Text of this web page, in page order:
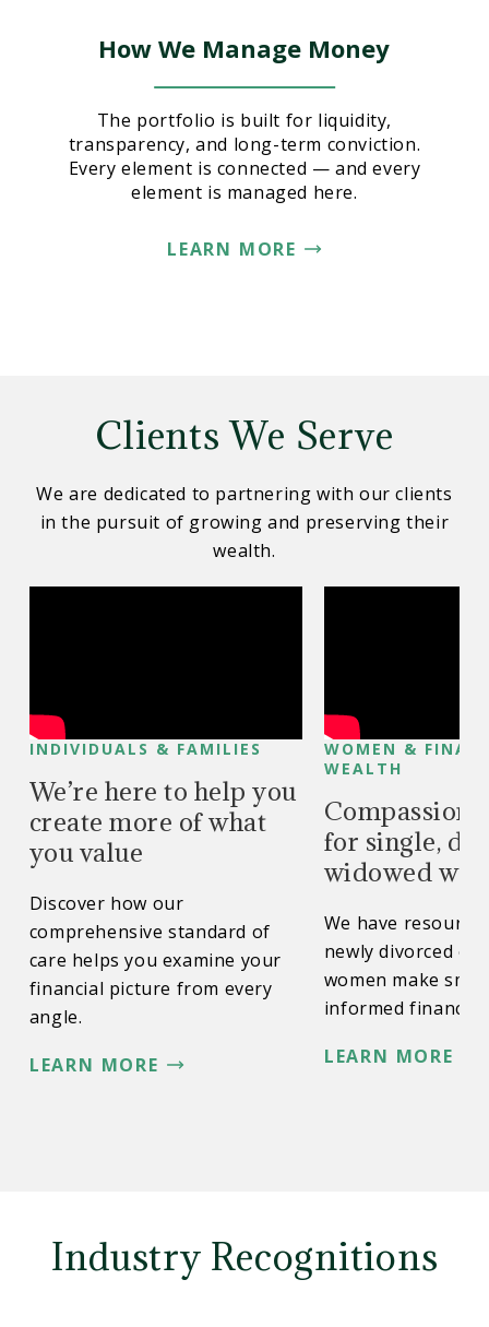
How We Manage Money
The portfolio is built for liquidity,
transparency, and long-term conviction.
Every element is connected — and every
element is managed here.
LEARN MORE
Clients We Serve
We are dedicated to partnering with our clients
in the pursuit of growing and preserving their
wealth.
INDIVIDUALS & FAMILIES
We’re here to help you
create more of what
you value
Discover how our
comprehensive standard of
care helps you examine your
financial picture from every
angle.
LEARN MORE
WOMEN &
WEALTH
for single,
widowed
We have
newly divorced or
women make
informed financial
LEARN MORE
Industry Recognitions